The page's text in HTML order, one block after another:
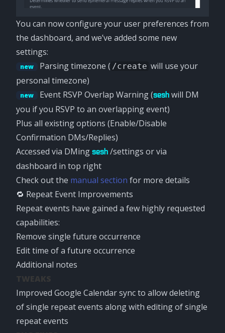
You can now configure your user preferences from
the dashboard, and we’ve added some new
settings:
new Parsing timezone ( /create will use your
personal timezone)
new Event RSVP Overlap Warning (sesh will DM
you if you RSVP to an overlapping event)
Plus all existing options (Enable/Disable
Confirmation DMs/Replies)
Accessed via DMing sesh /settings or via
dashboard in top right
Check out the manual section for more details
🔁 Repeat Event Improvements
Repeat events have gained a few highly requested
capabilities:
Remove single future occurrence
Edit time of a future occurrence
Additional notes
TWEAKS
Improved Google Calendar sync to allow deleting
of single repeat events along with editing of single
repeat events